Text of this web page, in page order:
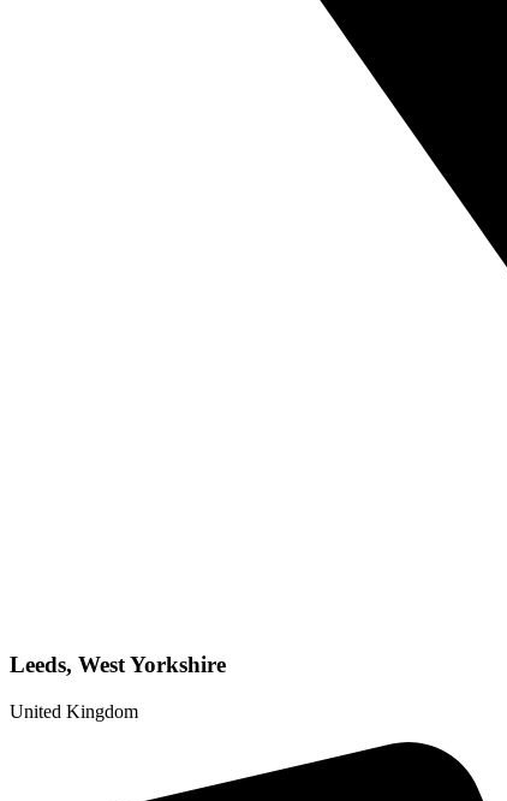
Leeds, West Yorkshire
United Kingdom